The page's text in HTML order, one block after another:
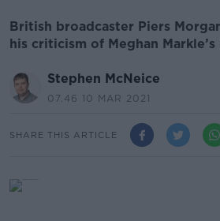
British broadcaster Piers
his criticism of Meghan
Stephen McNeice
07.46 10 MAR 2021
SHARE THIS ARTICLE